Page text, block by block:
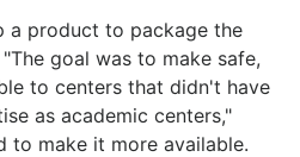
a product to package the
goal was to make safe,
to centers that didn't have
as academic centers,"
to make it more available.